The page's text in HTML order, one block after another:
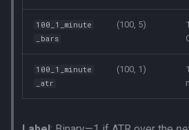
100_1_minute
_bars
(100, 5)
100_1_minute
_atr
(100, 1)